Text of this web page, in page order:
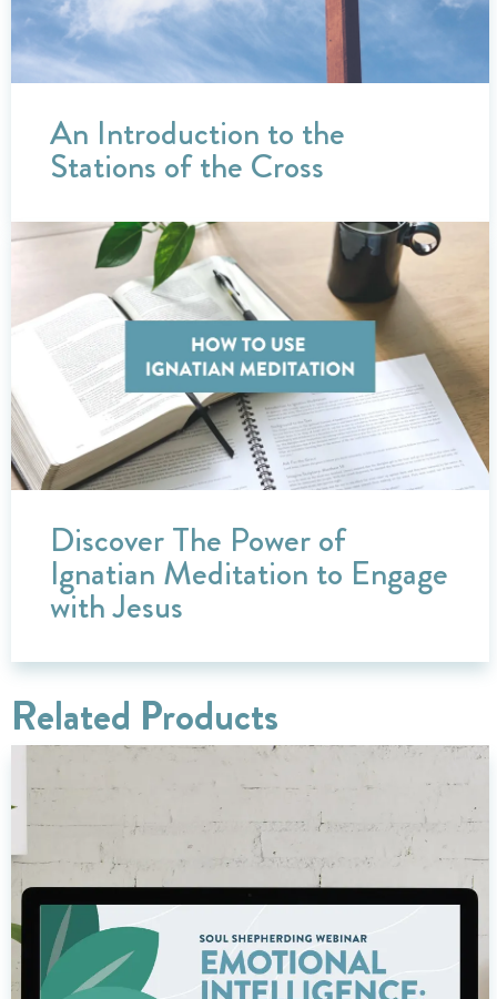
An Introduction to the
Stations of the Cross
Discover The Power of
Ignatian Meditation to Engage
with Jesus
Related Products